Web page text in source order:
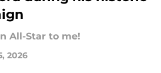
All-Star to me!
2026